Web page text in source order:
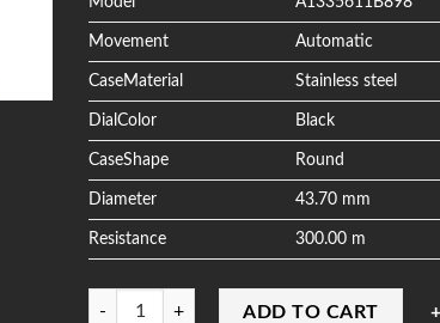
Movement Automatic
CaseMaterial Stainless steel
DialColor Black
CaseShape Round
Diameter 43.70 mm
Resistance 300.00 m
Quantity
ADD TO CART